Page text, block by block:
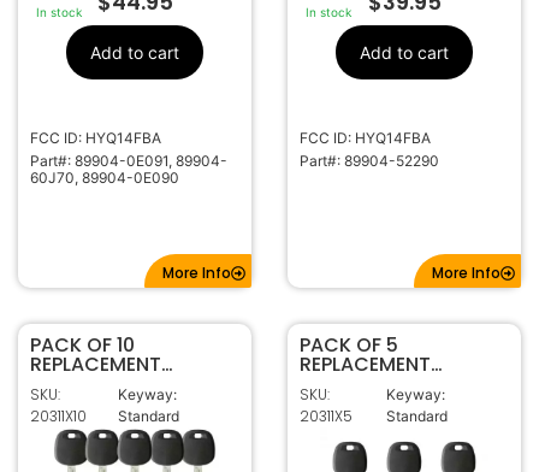
In stock
Add to cart
FCC ID: HYQ14FBA
Part#: 89904-0E091, 89904-
60J70, 89904-0E090
More Info
In stock
Add to cart
FCC ID: HYQ14FBA
Part#: 89904-52290
More Info
PACK OF 10
REPLACEMENT
TOY44G
TRANSPONDER KEY
FOR TOYOTA (G
CHIP)
SKU:
20311X10
Keyway:
Standard
PACK OF 5
REPLACEMENT
TOY44G
TRANSPONDER KEY
FOR TOYOTA (G
CHIP)
SKU:
20311X5
Keyway:
Standard